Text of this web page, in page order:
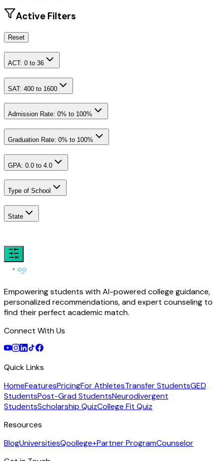
Active Filters
Reset
ACT: 0 to 36
SAT: 400 to 1600
Admission Rate: 0% to 100%
Graduation Rate: 0% to 100%
GPA: 0.0 to 4.0
Type of School
State
Empowering students with AI-powered college guidance,
personalized recommendations, and expert counseling to
find their perfect academic match.
Connect With Us
Quick Links
HomeFeaturesPricingFor AthletesTransfer StudentsGED
StudentsPost-Grad StudentsNeurodivergent
StudentsScholarship QuizCollege Fit Quiz
Resources
BlogUniversitiesQoollege+Partner ProgramCounselor